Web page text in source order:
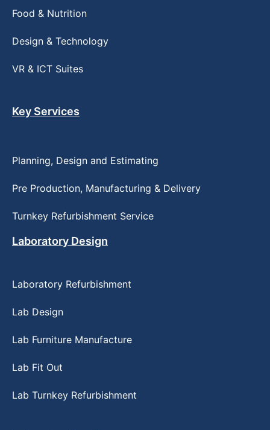
Food & Nutrition
Design & Technology
VR & ICT Suites
Key Services
Planning, Design and Estimating
Pre Production, Manufacturing & Delivery
Turnkey Refurbishment Service
Laboratory Design
Laboratory Refurbishment
Lab Design
Lab Furniture Manufacture
Lab Fit Out
Lab Turnkey Refurbishment